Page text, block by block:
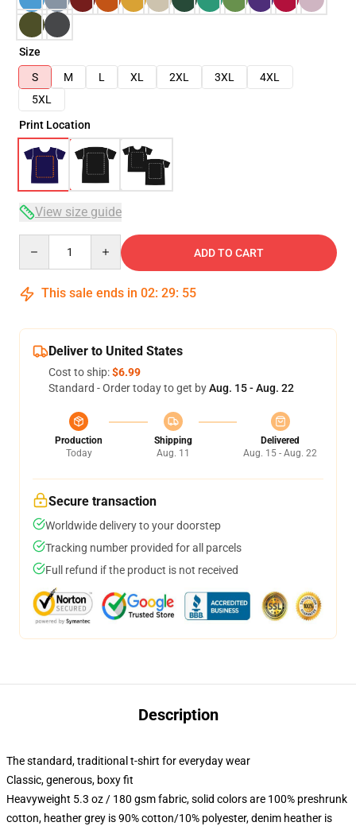
Size
S
M L XL 2XL 3XL
4XL
5XL
Print Location
View size guide
ADD TO CART
This sale ends in 02: 29: 54
Deliver to United States
Cost to ship:$6.99
Standard - Order today to get byAug. 15 - Aug. 22
Production
Today
Shipping
Aug. 11
Delivered
Aug. 15 - Aug. 22
Secure transaction
Worldwide delivery to your doorstep
Tracking number provided for all parcels
Full refund if the product is not received
Description
The standard, traditional t-shirt for everyday wear
Classic, generous, boxy fit
Heavyweight 5.3 oz / 180 gsm fabric, solid colors are 100% preshrunk
cotton, heather grey is 90% cotton/10% polyester, denim heather is